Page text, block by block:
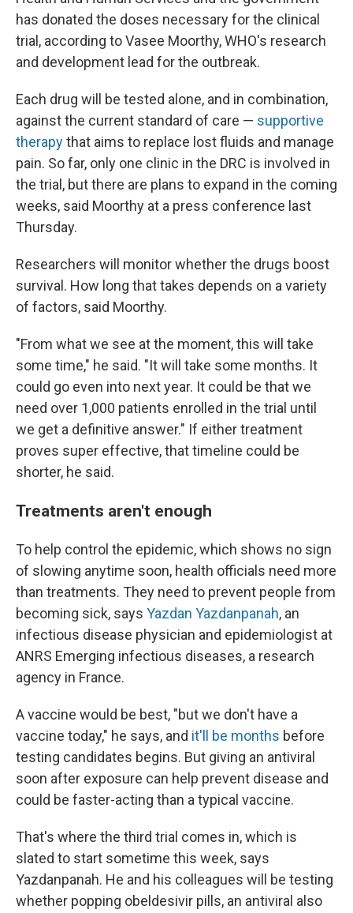
has donated the doses necessary for the clinical
trial, according to Vasee Moorthy, WHO's research
and development lead for the outbreak.
Each drug will be tested alone, and in combination,
against the current standard of care — supportive
therapythat aims to replace lost fluids and manage
pain. So far, only one clinic in the DRC is involved in
the trial, but there are plans to expand in the coming
weeks, said Moorthy at a press conference last
Thursday.
Researchers will monitor whether the drugs boost
survival. How long that takes depends on a variety
of factors, said Moorthy.
"From what we see at the moment, this will take
some time," he said. "It will take some months. It
could go even into next year. It could be that we
need over 1,000 patients enrolled in the trial until
we get a definitive answer." If either treatment
proves super effective, that timeline could be
shorter, he said.
Treatments aren't enough
To help control the epidemic, which shows no sign
of slowing anytime soon, health officials need more
than treatments. They need to prevent people from
becoming sick, says Yazdan Yazdanpanah, an
infectious disease physician and epidemiologist at
ANRS Emerging infectious diseases, a research
agency in France.
A vaccine would be best, "but we don't have a
vaccine today," he says, and it'll be months before
testing candidates begins. But giving an antiviral
soon after exposure can help prevent disease and
could be faster-acting than a typical vaccine.
That's where the third trial comes in, which is
slated to start sometime this week, says
Yazdanpanah. He and his colleagues will be testing
whether popping obeldesivir pills, an antiviral also